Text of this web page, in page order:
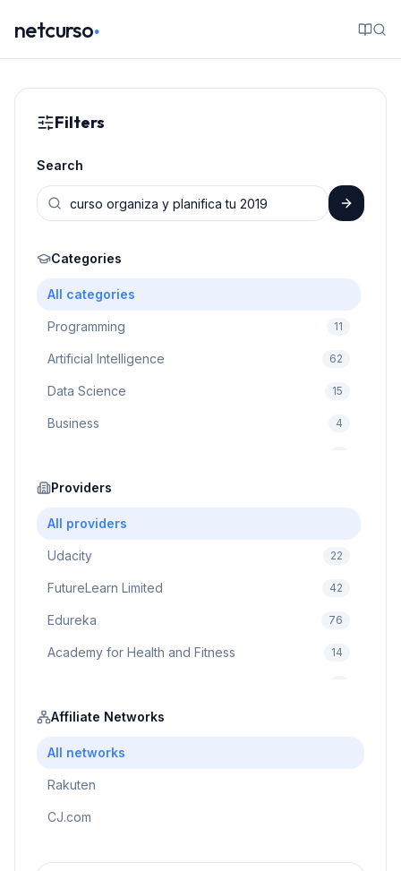
netcurso.
Filters
Search
Categories
All categories
Programming 11
Artificial Intelligence 62
Data Science 15
Business 4
Education
Cloud Computing
Providers
All providers
Udacity 22
FutureLearn Limited 42
Edureka 76
Academy for Health and Fitness 14
Prodigy Game
Brain Sensei
Affiliate Networks
All networks
Rakuten
CJ.com